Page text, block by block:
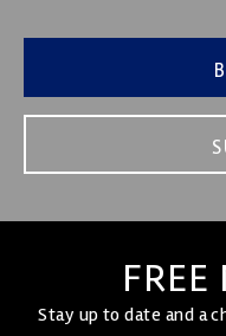
Stay up to date and a